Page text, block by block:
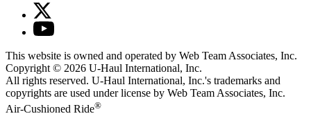
This website is owned and operated by Web Team Associates, Inc.
Copyright © 2026 U-Haul International, Inc.
All rights reserved. U-Haul International, Inc.'s trademarks and
copyrights are used under license by Web Team Associates, Inc.
Air-Cushioned Ride®